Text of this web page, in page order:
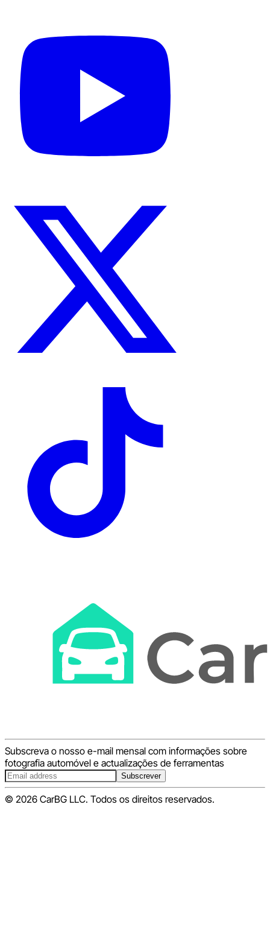
Subscreva o nosso e-mail mensal com informações sobre
fotografia automóvel e actualizações de ferramentas
Subscrever
© 2026 CarBG LLC. Todos os direitos reservados.